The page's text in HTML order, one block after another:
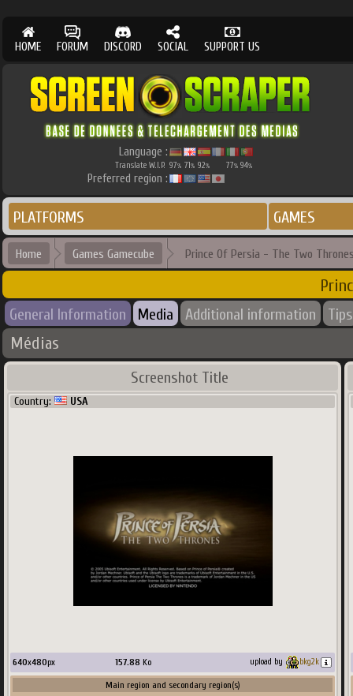
HOME FORUM DISCORD SOCIAL SUPPORT US
Language :
Translate W.I.P. 97% 71% 92% 77% 94%
Preferred region :
PLATFORMS GAMES
Home Games Gamecube Prince Of Persia - The Two
General Information Media Additional information Tips
Médias
Screenshot Title
Country: USA
640x480px 157.88 Ko upload by bkg2k
Main region and secondary region(s)